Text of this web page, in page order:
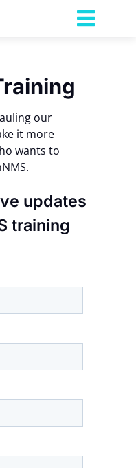
our
it more
wants to
updates
training